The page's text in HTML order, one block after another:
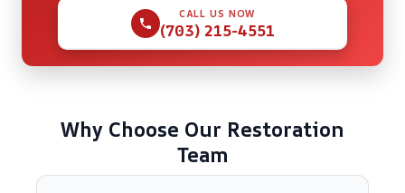
CALL US NOW
(703) 215-4551
Why Choose Our Restoration
Team